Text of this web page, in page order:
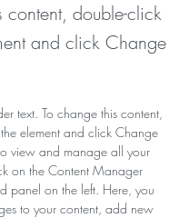
content, double-click
and click Change
text. To change this content,
element and click Change
view and manage all your
on the Content Manager
panel on the left. Here, you
to your content, add new